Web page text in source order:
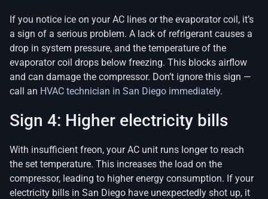
If you notice ice on your AC lines or the evaporator coil, it’s
a sign of a serious problem. A lack of refrigerant causes a
drop in system pressure, and the temperature of the
evaporator coil drops below freezing. This blocks airflow
and can damage the compressor. Don’t ignore this sign —
call an HVAC technician in San Diego immediately.
Sign 4: Higher electricity bills
With insufficient freon, your AC unit runs longer to reach
the set temperature. This increases the load on the
compressor, leading to higher energy consumption. If your
electricity bills in San Diego have unexpectedly shot up, it